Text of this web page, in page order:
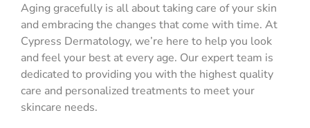
Aging gracefully is all about taking care of your skin
and embracing the changes that come with time. At
Cypress Dermatology, we’re here to help you look
and feel your best at every age. Our expert team is
dedicated to providing you with the highest quality
care and personalized treatments to meet your
skincare needs.